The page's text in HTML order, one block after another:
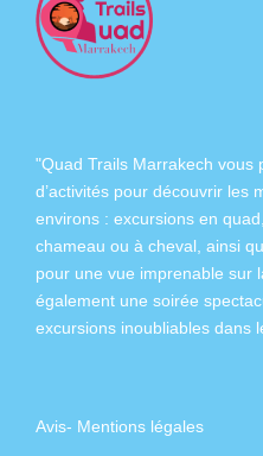
"Quad Trails Marrakech vous
d’activités pour découvrir les
environs : excursions en quad,
chameau ou à cheval, ainsi
pour une vue imprenable sur
également une soirée
excursions inoubliables dans
Avis- Mentions légales